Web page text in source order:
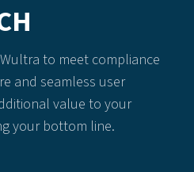
to meet compliance
and seamless user
value to your
your bottom line.